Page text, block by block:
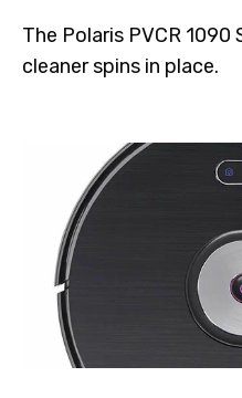
The Polaris PVCR
cleaner spins in place.